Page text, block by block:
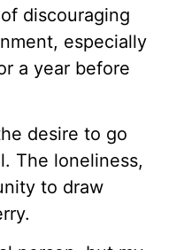
discouraging
especially
a year before
desire to go
The loneliness,
to draw